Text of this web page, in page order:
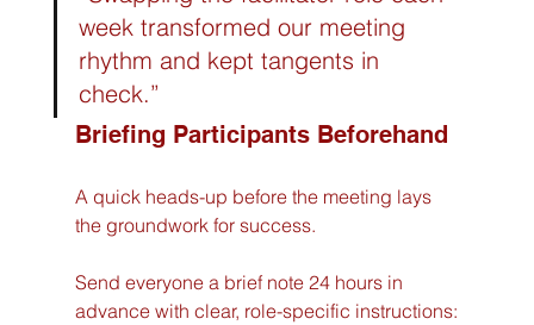
week transformed our meeting
rhythm and kept tangents in
check.”
Briefing Participants Beforehand
A quick heads-up before the meeting lays
the groundwork for success.
Send everyone a brief note 24 hours in
advance with clear, role-specific instructions: